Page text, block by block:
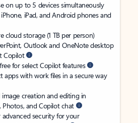
on up to 5 devices simultaneously
iPad, and Android phones and
cloud storage (1 TB per person)
Outlook and OneNote desktop
Copilot
for select Copilot features
apps with work files in a secure way
creation and editing in
Photos, and Copilot chat
security for your